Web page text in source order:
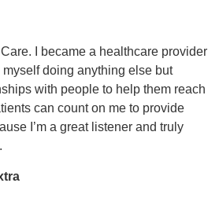
I became a healthcare provider
myself doing anything else but
with people to help them reach
can count on me to provide
I’m a great listener and truly